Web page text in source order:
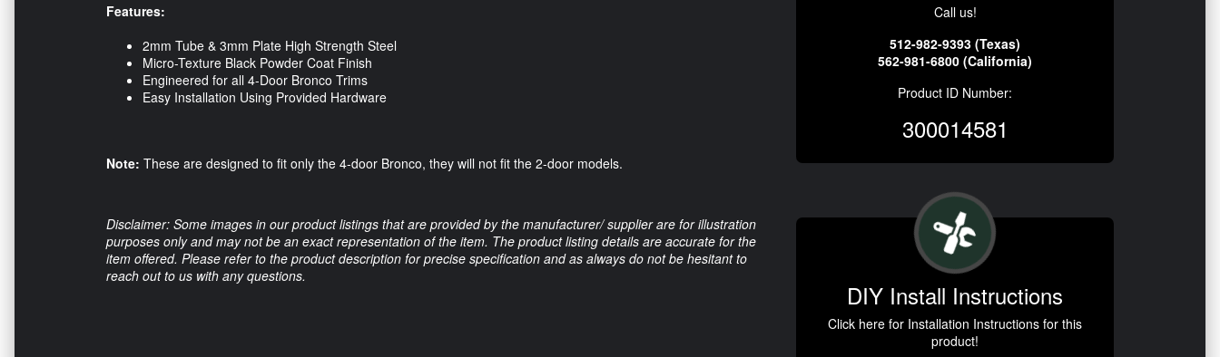
Features:
2mm Tube & 3mm Plate High Strength Steel
Micro-Texture Black Powder Coat Finish
Engineered for all 4-Door Bronco Trims
Easy Installation Using Provided Hardware
Note: These are designed to fit only the 4-door Bronco, they will not fit the 2-door models.
Disclaimer: Some images in our product listings that are provided by the manufacturer/ supplier are for illustration
purposes only and may not be an exact representation of the item. The product listing details are accurate for the
item offered. Please refer to the product description for precise specification and as always do not be hesitant to
reach out to us with any questions.
Call us!
512-982-9393 (Texas)
562-981-6800 (California)
Product ID Number:
300014581
DIY Install Instructions
Click here for Installation Instructions for this
product!